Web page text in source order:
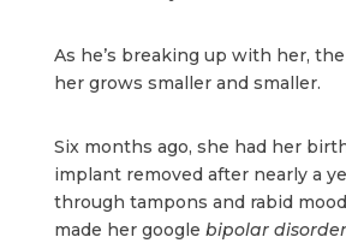
As he’s breaking up with her,
her grows smaller and smaller.
Six months ago, she had her
implant removed after nearly a
through tampons and rabid
made her google bipolar disorder